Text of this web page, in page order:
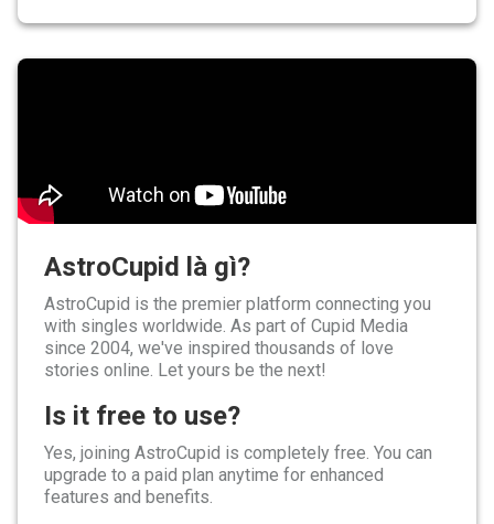
AstroCupid là gì?
AstroCupid is the premier platform connecting you
with singles worldwide. As part of Cupid Media
since 2004, we've inspired thousands of love
stories online. Let yours be the next!
Is it free to use?
Yes, joining AstroCupid is completely free. You can
upgrade to a paid plan anytime for enhanced
features and benefits.